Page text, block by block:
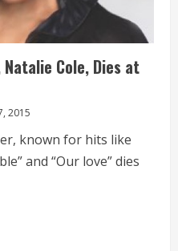
Cole, Dies at
2015
known for hits like
and “Our love” dies